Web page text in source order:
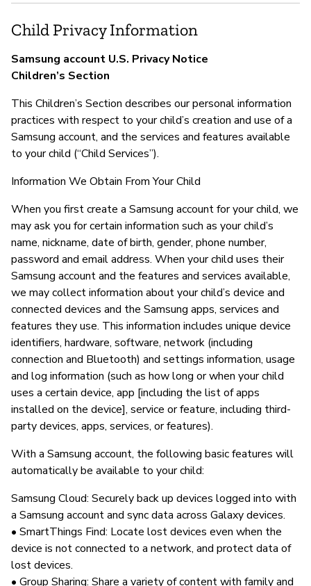
Child Privacy Information
Samsung account U.S. Privacy Notice
Children’s Section
This Children’s Section describes our personal information
practices with respect to your child’s creation and use of a
Samsung account, and the services and features available
to your child (“Child Services”).
Information We Obtain From Your Child
When you first create a Samsung account for your child, we
may ask you for certain information such as your child’s
name, nickname, date of birth, gender, phone number,
password and email address. When your child uses their
Samsung account and the features and services available,
we may collect information about your child’s device and
connected devices and the Samsung apps, services and
features they use. This information includes unique device
identifiers, hardware, software, network (including
connection and Bluetooth) and settings information, usage
and log information (such as how long or when your child
uses a certain device, app [including the list of apps
installed on the device], service or feature, including third-
party devices, apps, services, or features).
With a Samsung account, the following basic features will
automatically be available to your child:
Samsung Cloud: Securely back up devices logged into with
a Samsung account and sync data across Galaxy devices.
• SmartThings Find: Locate lost devices even when the
device is not connected to a network, and protect data of
lost devices.
• Group Sharing: Share a variety of content with family and